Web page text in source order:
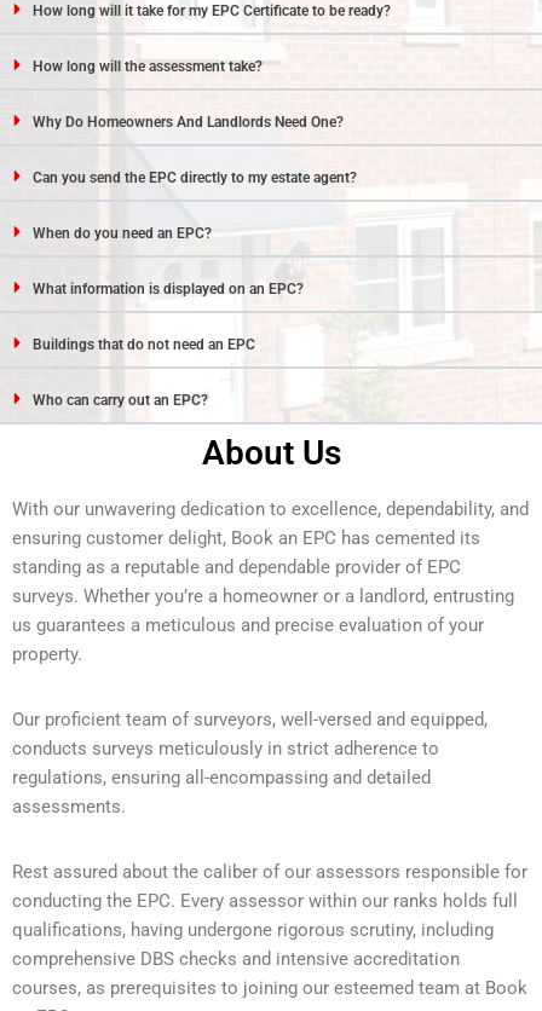
How long will it take for my EPC Certificate to be ready?
How long will the assessment take?
Why Do Homeowners And Landlords Need One?
Can you send the EPC directly to my estate agent?
When do you need an EPC?
What information is displayed on an EPC?
Buildings that do not need an EPC
Who can carry out an EPC?
About Us
With our unwavering dedication to excellence, dependability, and
ensuring customer delight, Book an EPC has cemented its
standing as a reputable and dependable provider of EPC
surveys. Whether you’re a homeowner or a landlord, entrusting
us guarantees a meticulous and precise evaluation of your
property.
Our proficient team of surveyors, well-versed and equipped,
conducts surveys meticulously in strict adherence to
regulations, ensuring all-encompassing and detailed
assessments.
Rest assured about the caliber of our assessors responsible for
conducting the EPC. Every assessor within our ranks holds full
qualifications, having undergone rigorous scrutiny, including
comprehensive DBS checks and intensive accreditation
courses, as prerequisites to joining our esteemed team at Book